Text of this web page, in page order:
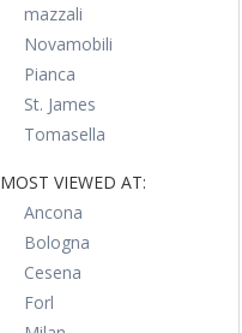
mazzali
Novamobili
Pianca
St. James
Tomasella
MOST VIEWED AT:
Ancona
Bologna
Cesena
Forl